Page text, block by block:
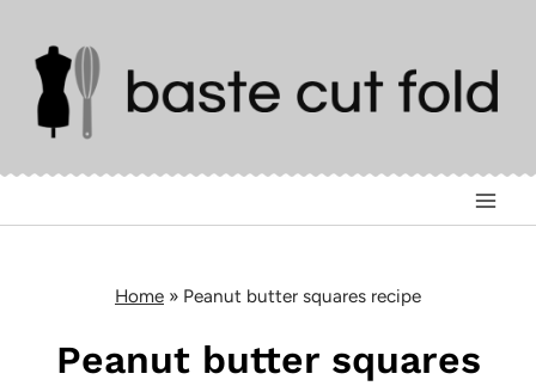
content
Home » Peanut butter squares recipe
Peanut butter squares